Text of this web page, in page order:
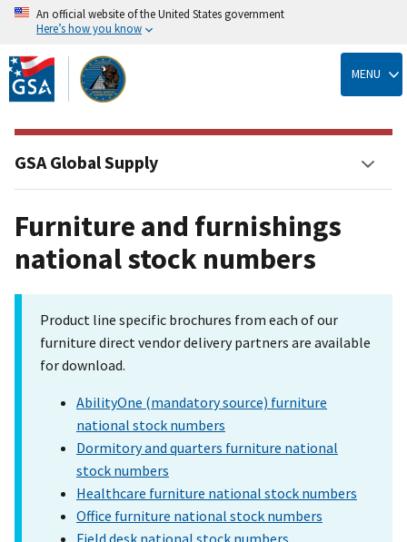
Skip
to
main
content
An official website of the United States government
Here’s how you know
MENU
Furniture and furnishings
national stock numbers
Product line specific brochures from each of our
furniture direct vendor delivery partners are available
for download.
AbilityOne (mandatory source) furniture
national stock numbers
Dormitory and quarters furniture national
stock numbers
Healthcare furniture national stock numbers
Office furniture national stock numbers
GSA Global Supply